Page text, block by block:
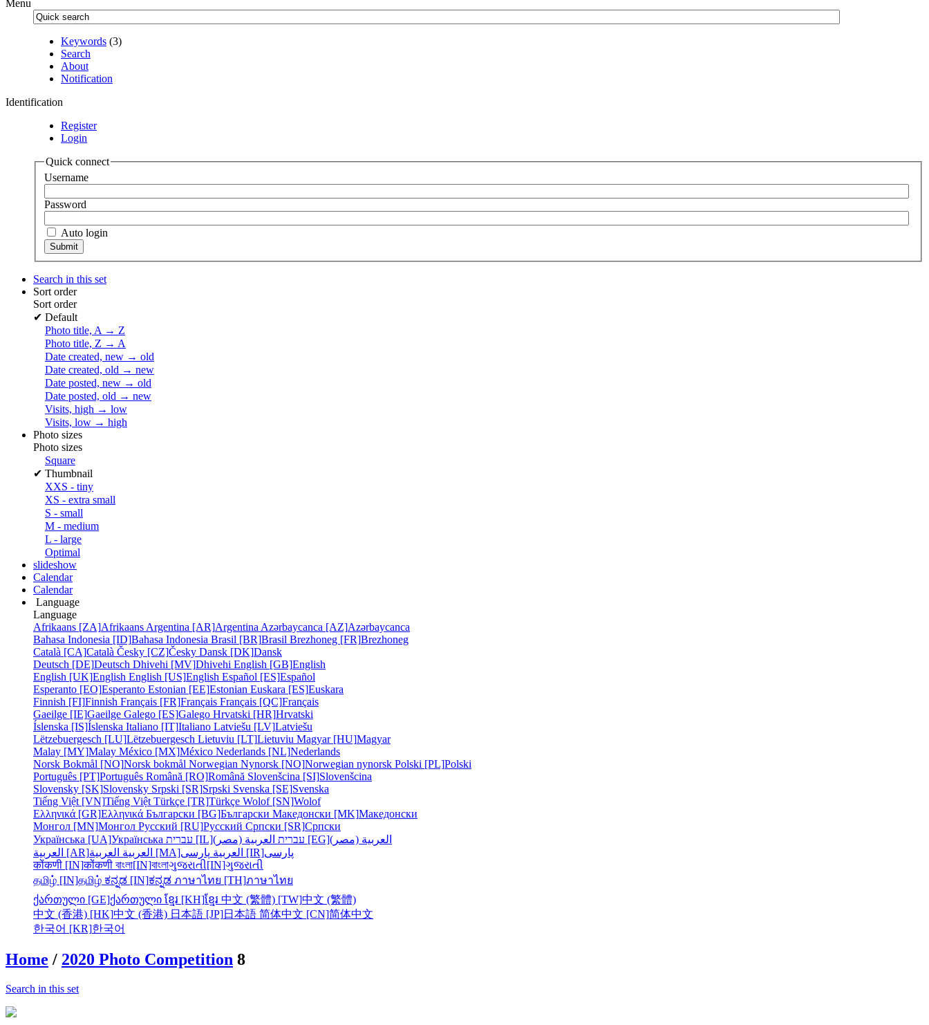
Menu
Keywords (3)
Search
About
Notification
Identification
Register
Login
Quick connect
Username
Password
Auto login
Search in this set
Sort order
Sort order
✔ Default
Photo title, A → Z
Photo title, Z → A
Date created, new → old
Date created, old → new
Date posted, new → old
Date posted, old → new
Visits, high → low
Visits, low → high
Photo sizes
Photo sizes
Square
✔ Thumbnail
XXS - tiny
XS - extra small
S - small
M - medium
L - large
Optimal
slideshow
Calendar
Calendar
Language
Language
Afrikaans [ZA]AfrikaansArgentina [AR]ArgentinaAzərbaycanca [AZ]Azərbaycanca
Bahasa Indonesia [ID]Bahasa Indonesia Brasil [BR]Brasil Brezhoneg [FR]Brezhoneg
Català [CA]Català Česky [CZ]Česky Dansk [DK]Dansk
Deutsch [DE]Deutsch Dhivehi [MV]Dhivehi English [GB]English
English [UK]English English [US]English Español [ES]Español
Esperanto [EO]Esperanto Estonian [EE]Estonian Euskara [ES]Euskara
Finnish [FI]Finnish Français [FR]Français Français [QC]Français
Gaeilge [IE]Gaeilge Galego [ES]Galego Hrvatski [HR]Hrvatski
Íslenska [IS]Íslenska Italiano [IT]Italiano Latviešu [LV]Latviešu
Lëtzebuergesch [LU]Lëtzebuergesch Lietuviu [LT]Lietuviu Magyar [HU]Magyar
Malay [MY]Malay México [MX]México Nederlands [NL]Nederlands
Norsk Bokmål [NO]Norsk bokmål Norwegian Nynorsk [NO]Norwegian nynorsk Polski [PL]Polski
Português [PT]Português Română [RO]Română Slovenšcina [SI]Slovenšcina
Slovensky [SK]Slovensky Srpski [SR]Srpski Svenska [SE]Svenska
Tiếng Việt [VN]Tiếng ViệtTürkçe [TR]Türkçe Wolof [SN]Wolof
Ελληνικά [GR]Ελληνικά Български [BG]Български Македонски [MK]Македонски
Монгол [MN]Монгол Русский [RU]Русский Српски [SR]Српски
Українська [UA]Українська עברית [IL] עברית العربية (مصر) [EG]العربية (مصر)
العربية [AR]
العربية العربية [MA] العربية پارسی [IR]پارسی
कोंकणी [IN]कोंकणी বাংলা[IN]বাংলাગુજરાતી[IN]ગુજરાતી
தமிழ் [IN]தமிழ் ಕನ್ನಡ [IN]ಕನ್ನಡ ภาษาไทย [TH]ภาษาไทย
ქართული [GE]ქართული ខ្មែរ [KH]ខ្មែរ 中文 (繁體) [TW]中文 (繁體)
中文 (香港) [HK]中文 (香港) 日本語 [JP] 日本語 简体中文 [CN]简体中文
한국어 [KR]한국어
Home / 2020 Photo Competition 8
Search in this set